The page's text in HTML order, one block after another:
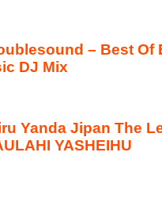
– Best Of
DJ Mix
Yanda Jipan The
YASHEIHU